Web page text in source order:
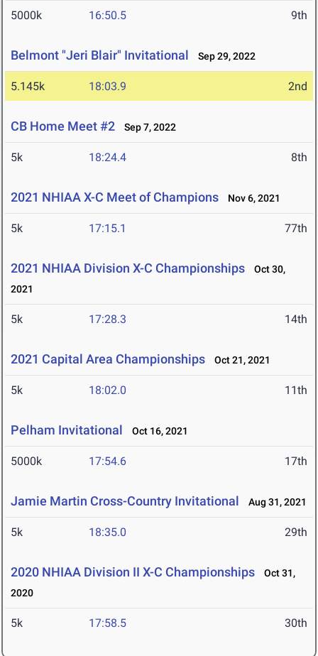
5000k 16:50.5 9th
Belmont "Jeri Blair" Invitational Sep 29, 2022
5.145k 18:03.9 2nd
CB Home Meet #2 Sep 7, 2022
5k 18:24.4 8th
2021 NHIAA X-C Meet of Champions Nov 6, 2021
5k 17:15.1 77th
2021 NHIAA Division X-C Championships
Oct 30,
2021
5k 17:28.3 14th
2021 Capital Area Championships Oct 21, 2021
5k 18:02.0 11th
Pelham Invitational Oct 16, 2021
5000k 17:54.6 17th
Jamie Martin Cross-Country Invitational Aug 31, 2021
5k 18:35.0 29th
2020 NHIAA Division II X-C Championships
Oct 31,
2020
5k 17:58.5 30th